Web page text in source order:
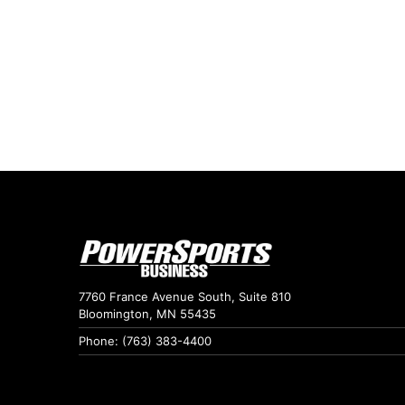
7760 France Avenue South, Suite 810
Bloomington, MN 55435
Phone: (763) 383-4400